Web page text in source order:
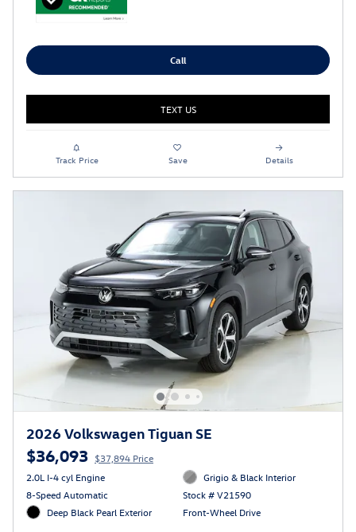
Call
TEXT US
Track Price Save Details
2026 Volkswagen Tiguan SE
$36,093 $37,894 Price
2.0L I-4 cyl Engine
8-Speed Automatic
Deep Black Pearl Exterior
Grigio & Black Interior
Stock # V21590
Front-Wheel Drive